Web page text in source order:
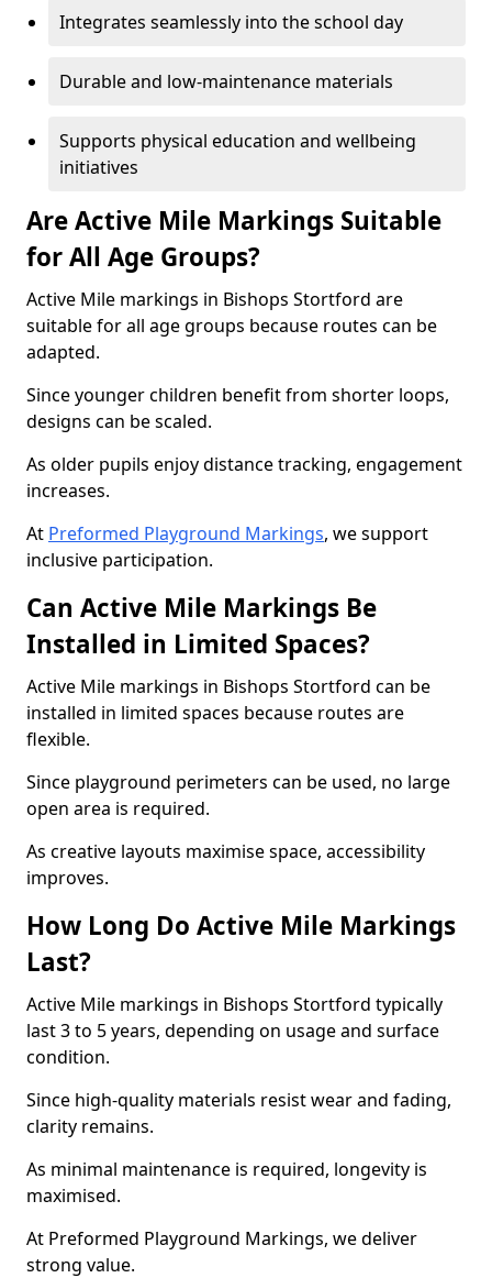
Integrates seamlessly into the school day
Durable and low-maintenance materials
Supports physical education and wellbeing
initiatives
Are Active Mile Markings Suitable
for All Age Groups?
Active Mile markings in Bishops Stortford are
suitable for all age groups because routes can be
adapted.
Since younger children benefit from shorter loops,
designs can be scaled.
As older pupils enjoy distance tracking, engagement
increases.
At Preformed Playground Markings, we support
inclusive participation.
Can Active Mile Markings Be
Installed in Limited Spaces?
Active Mile markings in Bishops Stortford can be
installed in limited spaces because routes are
flexible.
Since playground perimeters can be used, no large
open area is required.
As creative layouts maximise space, accessibility
improves.
How Long Do Active Mile Markings
Last?
Active Mile markings in Bishops Stortford typically
last 3 to 5 years, depending on usage and surface
condition.
Since high-quality materials resist wear and fading,
clarity remains.
As minimal maintenance is required, longevity is
maximised.
At Preformed Playground Markings, we deliver
strong value.